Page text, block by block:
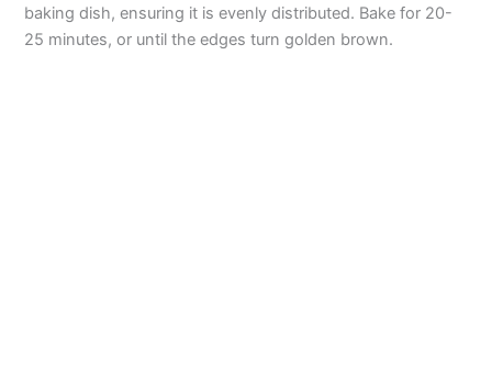
baking dish, ensuring it is evenly distributed. Bake for 20-
25 minutes, or until the edges turn golden brown.